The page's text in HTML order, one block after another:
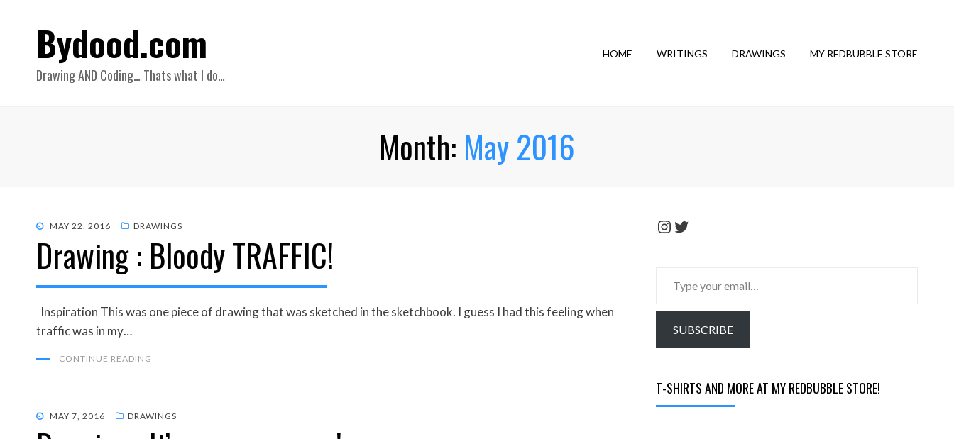
Bydood.com
Drawing AND Coding… Thats what I do…
HOME WRITINGS DRAWINGS MY REDBUBBLE STORE
Month: May 2016
POSTED
MAY 22, 2016 DRAWINGS
Drawing : Bloody TRAFFIC!
Inspiration This was one piece of drawing that was sketched in the sketchbook. I guess I had this feeling when
traffic was in my…
CONTINUE READING
POSTED
MAY 7, 2016 DRAWINGS
Instagram Twitter
SUBSCRIBE
T-SHIRTS AND MORE AT MY REDBUBBLE STORE!